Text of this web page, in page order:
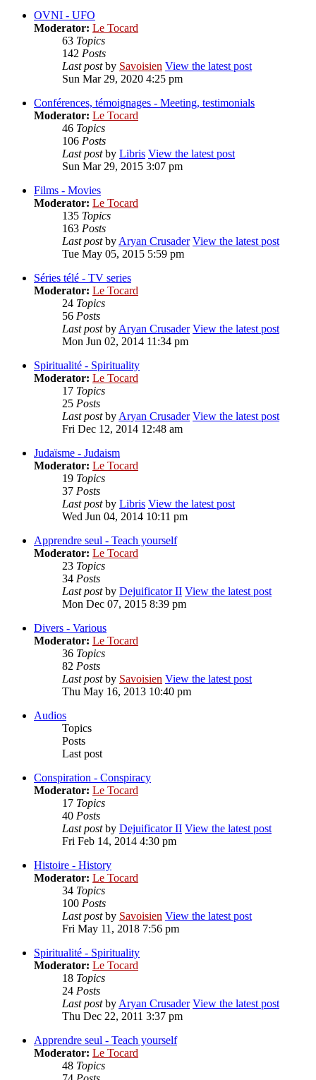
OVNI - UFO
Moderator: Le Tocard
63 Topics
142 Posts
Last postby Savoisien View the latest post
Sun Mar 29, 2020 4:25 pm
Conférences, témoignages - Meeting, testimonials
Moderator: Le Tocard
46 Topics
106 Posts
Last postby Libris View the latest post
Sun Mar 29, 2015 3:07 pm
Films - Movies
Moderator: Le Tocard
135 Topics
163 Posts
Last postbyAryan Crusader View the latest post
Tue May 05, 2015 5:59 pm
Séries télé - TV series
Moderator: Le Tocard
24 Topics
56 Posts
Last postbyAryan Crusader View the latest post
Mon Jun 02, 2014 11:34 pm
Spiritualité - Spirituality
Moderator: Le Tocard
17 Topics
25 Posts
Last postbyAryan Crusader View the latest post
Fri Dec 12, 2014 12:48 am
Judaïsme - Judaism
Moderator: Le Tocard
19 Topics
37 Posts
Last postby Libris View the latest post
Wed Jun 04, 2014 10:11 pm
Apprendre seul - Teach yourself
Moderator: Le Tocard
23 Topics
34 Posts
Last postby Dejuificator II View the latest post
Mon Dec 07, 2015 8:39 pm
Divers - Various
Moderator: Le Tocard
36 Topics
82 Posts
Last postby Savoisien View the latest post
Thu May 16, 2013 10:40 pm
Audios
Topics
Posts
Last post
Conspiration - Conspiracy
Moderator: Le Tocard
17 Topics
40 Posts
Last postby Dejuificator II View the latest post
Fri Feb 14, 2014 4:30 pm
Histoire - History
Moderator: Le Tocard
34 Topics
100 Posts
Last postby Savoisien View the latest post
Fri May 11, 2018 7:56 pm
Spiritualité - Spirituality
Moderator: Le Tocard
18 Topics
24 Posts
Last postbyAryan Crusader View the latest post
Thu Dec 22, 2011 3:37 pm
Apprendre seul - Teach yourself
Moderator: Le Tocard
48 Topics